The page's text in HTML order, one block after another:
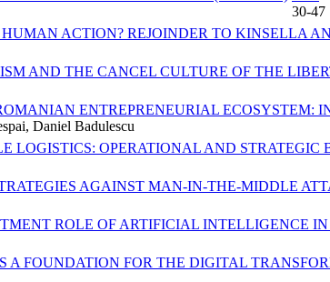
30-47
HUMAN ACTION? REJOINDER TO KINSELLA
AND THE CANCEL CULTURE OF THE
ENTREPRENEURIAL ECOSYSTEM:
Daniel Badulescu
LOGISTICS: OPERATIONAL AND STRATEGIC
AGAINST MAN-IN-THE-MIDDLE
ROLE OF ARTIFICIAL INTELLIGENCE
A FOUNDATION FOR THE DIGITAL